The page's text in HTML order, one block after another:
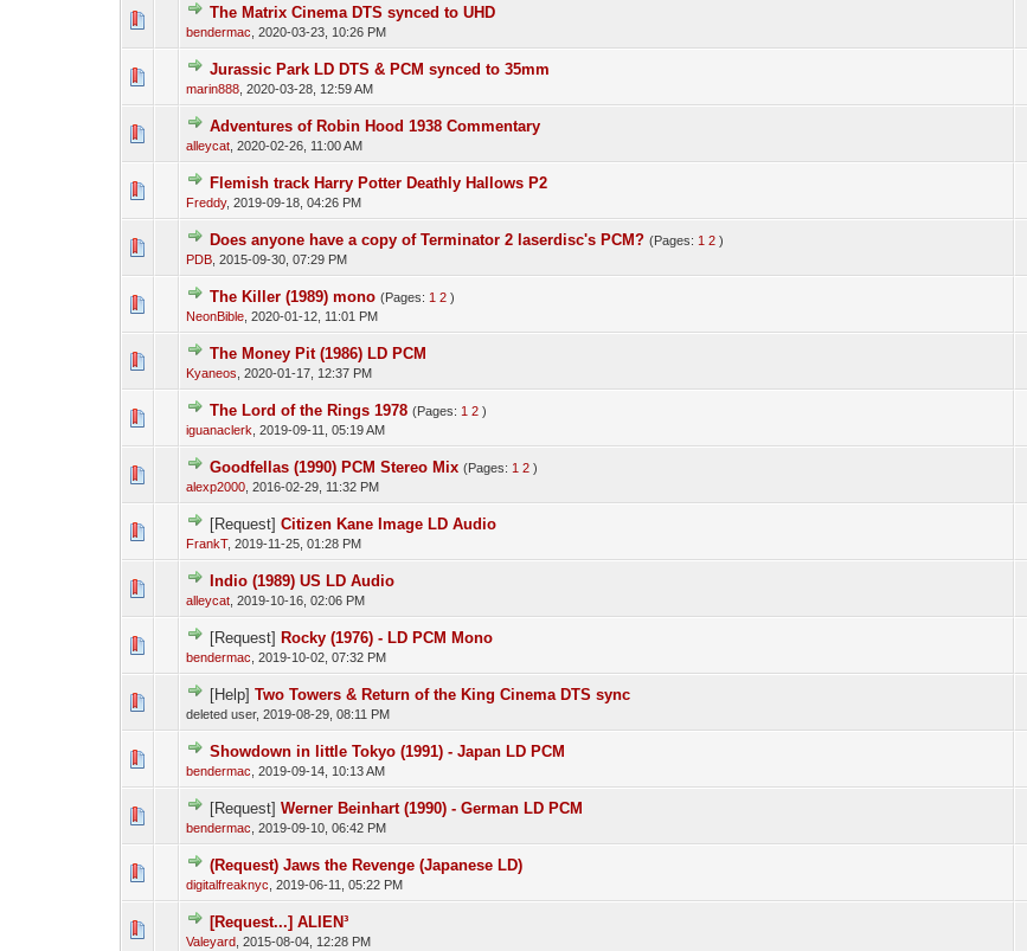
The Matrix Cinema DTS synced to UHD
bendermac 2020-03-23, 10:26 PM
Jurassic Park LD DTS & PCM synced to 35mm
marin888, 2020-03-28, 12:59 AM
Adventures of Robin Hood 1938 Commentary
alleycat, 2020-02-26, 11:00 AM
Flemish track Harry Potter Deathly Hallows P2
Freddy, 2019-09-18, 04:26 PM
Does anyone have a copy of Terminator 2 laserdisc's PCM? (Pages: 1 2 )
PDB, 2015-09-30, 07:29 PM
The Killer (1989) mono (Pages: 1 2 )
NeonBible, 2020-01-12, 11:01 PM
The Money Pit (1986) LD PCM
Kyaneos 2020-01-17, 12:37 PM
The Lord of the Rings 1978 (Pages: 1 2 )
iguanaclerk 2019-09-11, 05:19 AM
Goodfellas (1990) PCM Stereo Mix (Pages: 1 2 )
alexp2000, 2016-02-29, 11:32 PM
[Request] Citizen Kane Image LD Audio
FrankT, 2019-11-25, 01:28 PM
Indio (1989) US LD Audio
alleycat, 2019-10-16, 02:06 PM
[Request] Rocky (1976) - LD PCM Mono
bendermac 2019-10-02, 07:32 PM
[Help] Two Towers & Return of the King Cinema DTS sync
deleted user, 2019-08-29, 08:11 PM
Showdown in little Tokyo (1991) - Japan LD PCM
bendermac 2019-09-14, 10:13 AM
[Request] Werner Beinhart (1990) - German LD PCM
bendermac 2019-09-10, 06:42 PM
(Request) Jaws the Revenge (Japanese LD)
digitalfreaknyc 2019-06-11, 05:22 PM
[Request...] ALIEN³
Valeyard, 2015-08-04, 12:28 PM